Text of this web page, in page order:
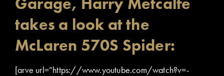
takes a look at the
McLaren 570S Spider:
[arve url=”https://www.youtube.com/watch?v=-